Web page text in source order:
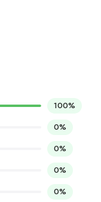
100%
0%
0%
0%
0%